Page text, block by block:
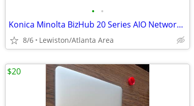
• •
Konica Minolta BizHub 20 Series AIO Network Laser Printer
8/6 Lewiston/Atlanta Area
$20